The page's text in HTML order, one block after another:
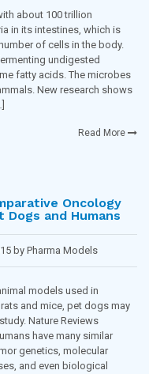
about 100 trillion
in its intestines, which is
of cells in the body.
undigested
fatty acids. The microbes
New research shows
Read More
Oncology
and Humans
by Pharma Models
models used in
and mice, pet dogs may
Nature Reviews
have many similar
genetics, molecular
and even biological